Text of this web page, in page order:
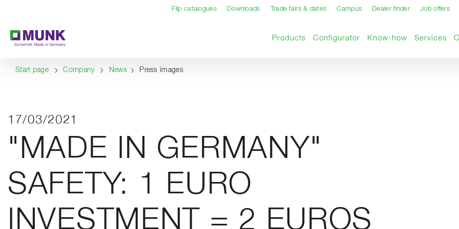
Flip catalogues Downloads Trade fairs & dates Campus Dealer finder Job offers
Products Configurator Know-how Services
Start page Company News Press images
17/03/2021
"MADE IN GERMANY"
SAFETY: 1 EURO
INVESTMENT = 2 EUROS